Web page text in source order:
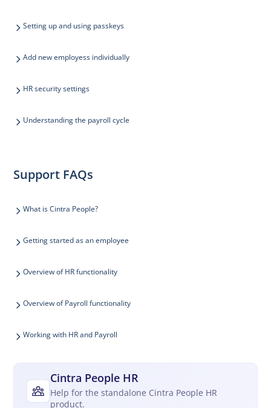
Setting up and using passkeys
Add new employess individually
HR security settings
Understanding the payroll cycle
Support FAQs
What is Cintra People?
Getting started as an employee
Overview of HR functionality
Overview of Payroll functionality
Working with HR and Payroll
Cintra People HR
Help for the standalone Cintra People HR
product.